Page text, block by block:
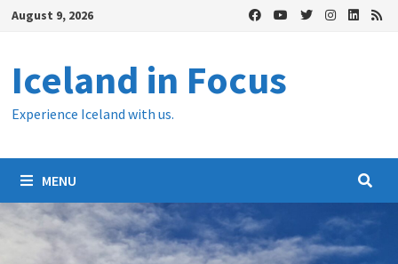
SkipAugust 9, 2026
Iceland in Focus
Experience Iceland with us.
MENU